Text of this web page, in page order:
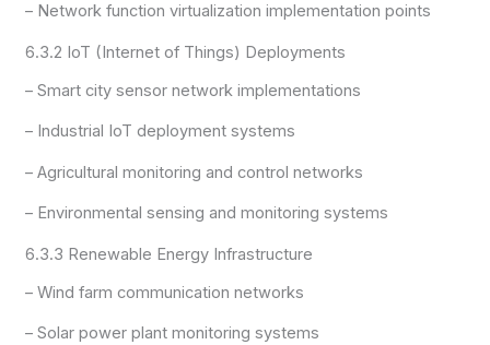
– Network function virtualization implementation points
6.3.2 IoT (Internet of Things) Deployments
– Smart city sensor network implementations
– Industrial IoT deployment systems
– Agricultural monitoring and control networks
– Environmental sensing and monitoring systems
6.3.3 Renewable Energy Infrastructure
– Wind farm communication networks
– Solar power plant monitoring systems